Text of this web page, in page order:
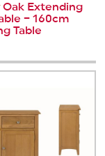
Oak Extending
– 160cm
Table